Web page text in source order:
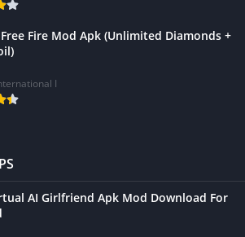
Fire Mod Apk (Unlimited Diamonds +
I
AI Girlfriend Apk Mod Download For